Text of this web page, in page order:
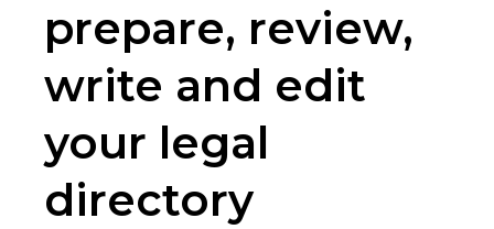
prepare, review,
write and edit
your legal
directory